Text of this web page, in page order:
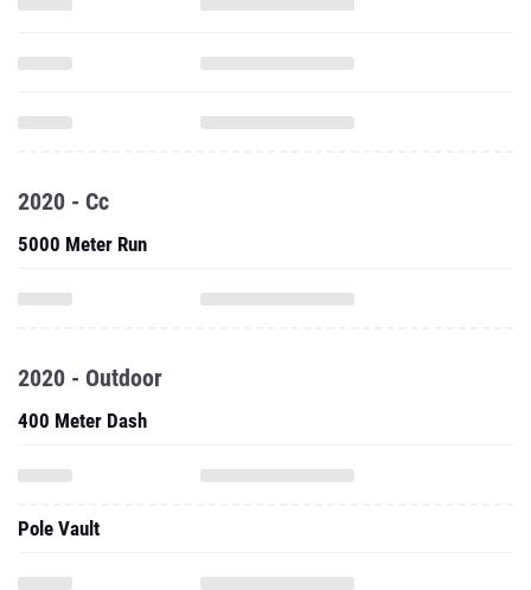
2020 - Cc
5000 Meter Run
2020 - Outdoor
400 Meter Dash
Pole Vault